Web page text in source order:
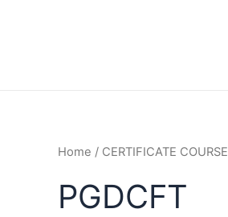
Home / CERTIFICATE COURSE
PGDCFT